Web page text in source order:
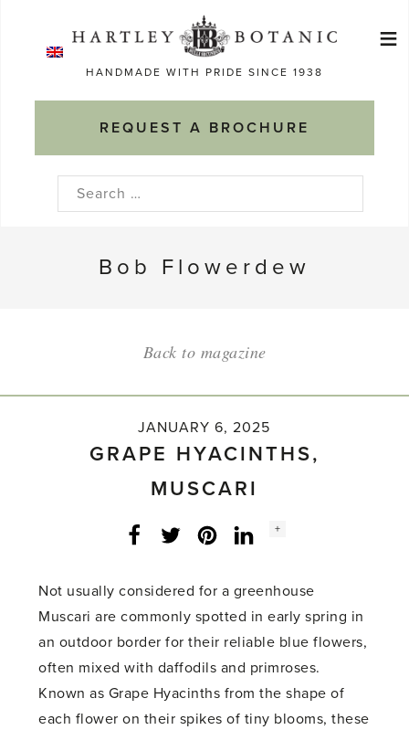
HANDMADE WITH PRIDE SINCE 1938
REQUEST A BROCHURE
≡
Search
Bob Flowerdew
Back to magazine
JANUARY 6, 2025
GRAPE HYACINTHS,
MUSCARI
Facebook
Twitter LinkedInInstagram
Social
+
Not usually considered for a greenhouse
Muscari are commonly spotted in early spring in
an outdoor border for their reliable blue flowers,
often mixed with daffodils and primroses.
Known as Grape Hyacinths from the shape of
each flower on their spikes of tiny blooms, these